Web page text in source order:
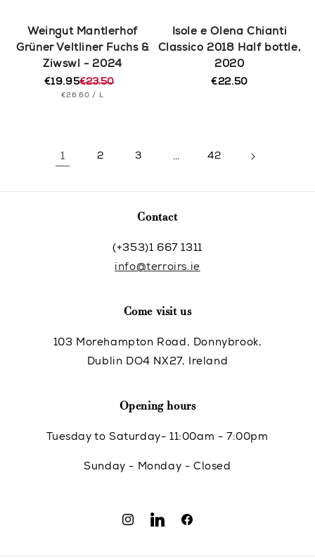
Weingut Mantlerhof
Grüner Veltliner Fuchs &
Ziwswl - 2024
Regular
price
€23.50
Sale
price
€19.95
UNIT
€26.60 / PER
L
Isole e Olena Chianti
Classico 2018 Half bottle,
2020
Regular
€22.50
1 2 3 … 42
Contact
(+353)1 667 1311
info@terroirs.ie
Come visit us
103 Morehampton Road, Donnybrook,
Dublin DO4 NX27, Ireland
Opening hours
Tuesday to Saturday- 11:00am - 7:00pm
Sunday - Monday - Closed
InstagramTranslationFacebook